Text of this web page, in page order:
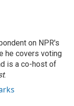
on NPR's
he covers voting
is a co-host of
.